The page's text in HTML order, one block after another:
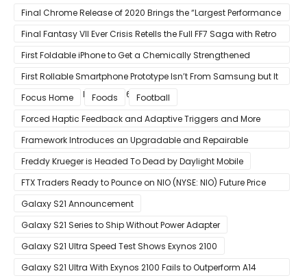
13% Faster Than AMD’s Zen 3
Final Chrome Release of 2020 Brings the “Largest Performance
Gain in Years”
Final Fantasy VII Ever Crisis Retells the Full FF7 Saga with Retro
Visuals on iOS/Android
First Foldable iPhone to Get a Chemically Strengthened
Ceramic Shield Glass That Can Bend Without Breaking
First Rollable Smartphone Prototype Isn’t From Samsung but It
Can Extend Its Display to 6.7 Inches
Focus Home Foods
Football
Forced Haptic Feedback and Adaptive Triggers and More
Revealed Through Store Website Source Code
Framework Introduces an Upgradable and Repairable
Productivity Laptop!
Freddy Krueger is Headed To Dead by Daylight Mobile
FTX Traders Ready to Pounce on NIO (NYSE: NIO) Future Price
Gains
Galaxy S21 Announcement
Galaxy S21 Series to Ship Without Power Adapter
Galaxy S21 Ultra Speed Test Shows Exynos 2100
Galaxy S21 Ultra With Exynos 2100 Fails to Outperform A14